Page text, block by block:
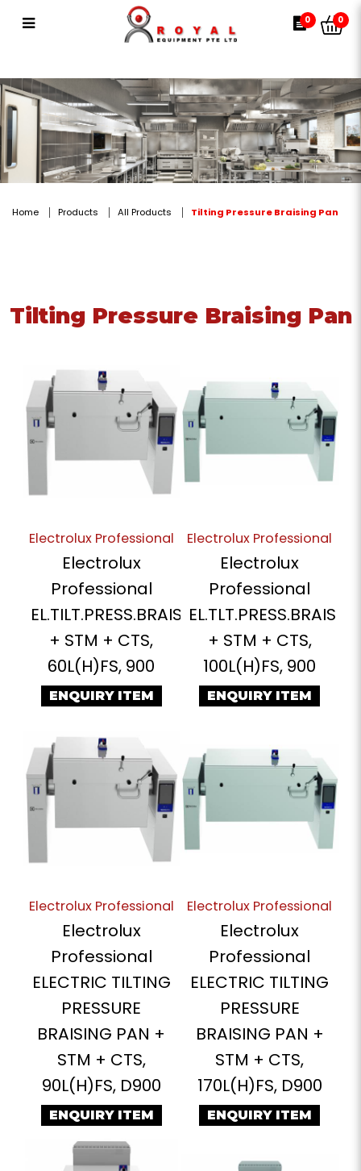
Tilting Pressure Braising Pan
0 0
Home Products All Products Tilting Pressure Braising Pan
Tilting Pressure Braising Pan
Electrolux Professional
Electrolux
Professional
EL.TILT.PRESS.BRAIS
+ STM + CTS,
60L(H)FS, 900
ENQUIRY ITEM
Electrolux Professional
Electrolux
Professional
EL.TLT.PRESS.BRAIS
+ STM + CTS,
100L(H)FS, 900
ENQUIRY ITEM
Electrolux Professional
Electrolux
Professional
ELECTRIC TILTING
PRESSURE
BRAISING PAN +
STM + CTS,
90L(H)FS, D900
ENQUIRY ITEM
Electrolux Professional
Electrolux
Professional
ELECTRIC TILTING
PRESSURE
BRAISING PAN +
STM + CTS,
170L(H)FS, D900
ENQUIRY ITEM